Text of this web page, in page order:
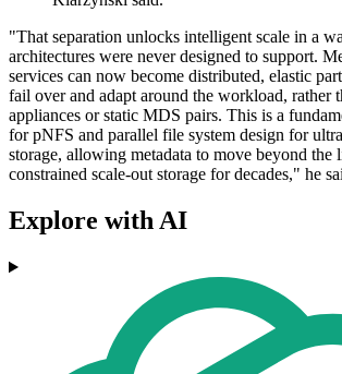
"That separation unlocks intelligent scale in a
architectures were never designed to support.
services can now become distributed, elastic
fail over and adapt around the workload, rather
appliances or static MDS pairs. This is a
for pNFS and parallel file system design for
storage, allowing metadata to move beyond the
constrained scale-out storage for decades," he
Explore with AI